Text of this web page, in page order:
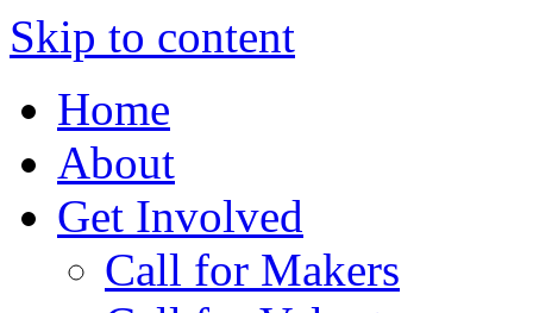
Skip to content
Home
About
Get Involved
Call for Makers